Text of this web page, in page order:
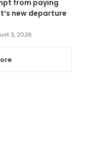
from paying
new departure
3, 2026